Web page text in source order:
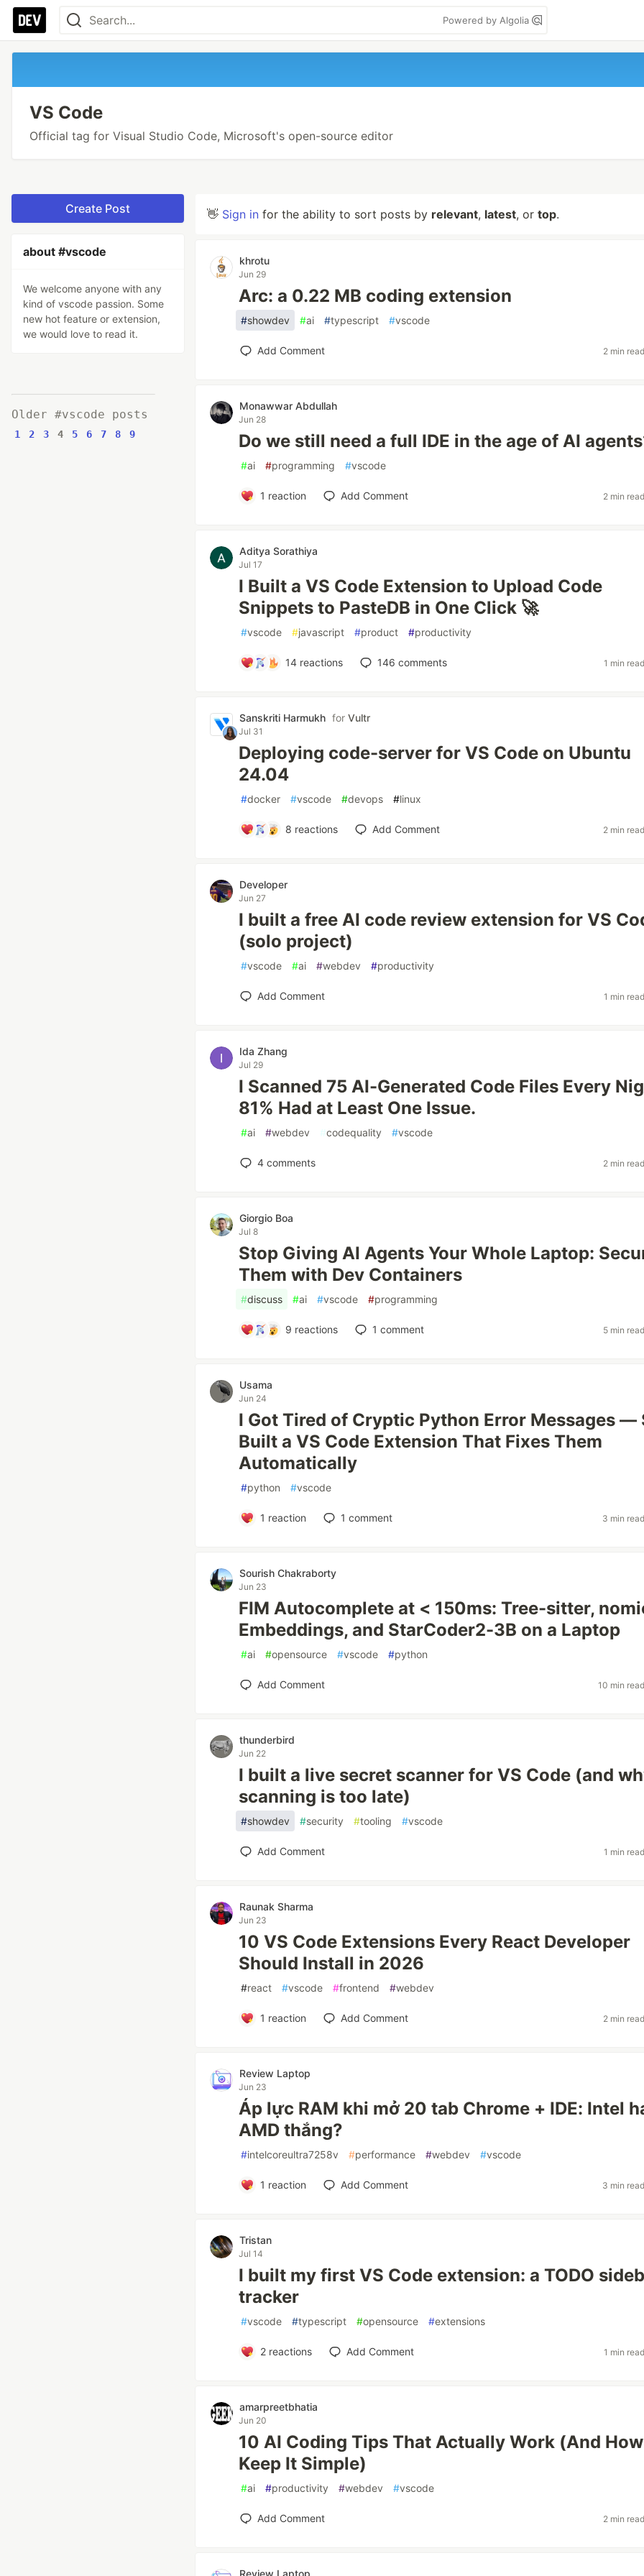
Powered by Algolia
VS Code
Official tag for Visual Studio Code, Microsoft's open-source editor
Create Post
about #vscode
We welcome anyone with any
kind of vscode passion. Some
new hot feature or extension,
we would love to read it.
Older #vscode posts
1 2 3 4 5 6 7 8 9
👋 Sign in for the ability to sort posts by relevant, latest, or top.
khrotu
Jun 29
Arc: a 0.22 MB coding extension
#showdev #ai #typescript #vscode
Add Comment 2 min read
Monawwar Abdullah
Jun 28
Do we still need a full IDE in the age of AI
#ai #programming #vscode
1 reaction Add Comment 2 min read
Aditya Sorathiya
Jul 17
I Built a VS Code Extension to Upload Code
Snippets to PasteDB in One Click 🚀
#vscode #javascript #product #productivity
14reactions 146 comments 1 min read
Sanskriti Harmukh for Vultr
Jul 31
Deploying code-server for VS Code on Ubuntu
24.04
#docker #vscode #devops #linux
8 reactions Add Comment 2 min read
Developer
Jun 27
I built a free AI code review extension for VS
(solo project)
#vscode #ai #webdev #productivity
Add Comment 1 min read
Ida Zhang
Jul 29
I Scanned 75 AI-Generated Code Files Every
81% Had at Least One Issue.
#ai #webdev #codequality #vscode
4 comments 2 min read
Giorgio Boa
Jul 8
Stop Giving AI Agents Your Whole Laptop:
Them with Dev Containers
#discuss #ai #vscode #programming
9 reactions 1 comment 5 min read
Usama
Jun 24
I Got Tired of Cryptic Python Error Messages —
Built a VS Code Extension That Fixes Them
Automatically
#python #vscode
1 reaction 1 comment 3 min read
Sourish Chakraborty
Jun 23
FIM Autocomplete at < 150ms: Tree-sitter,
Embeddings, and StarCoder2-3B on a Laptop
#ai #opensource #vscode #python
Add Comment 10 min read
thunderbird
Jun 22
I built a live secret scanner for VS Code (and
scanning is too late)
#showdev #security #tooling #vscode
Add Comment 1 min read
Raunak Sharma
Jun 23
10 VS Code Extensions Every React Developer
Should Install in 2026
#react #vscode #frontend #webdev
1 reaction Add Comment 2 min read
Review Laptop
Jun 23
Áp lực RAM khi mở 20 tab Chrome + IDE: Intel
AMD thắng?
#intelcoreultra7258v #performance #webdev #vscode
1 reaction Add Comment 3 min read
Tristan
Jul 14
I built my first VS Code extension: a TODO
tracker
#vscode #typescript #opensource #extensions
2reactions Add Comment 1 min read
amarpreetbhatia
Jun 20
10 AI Coding Tips That Actually Work (And
Keep It Simple)
#ai #productivity #webdev #vscode
Add Comment 2 min read
Review Laptop